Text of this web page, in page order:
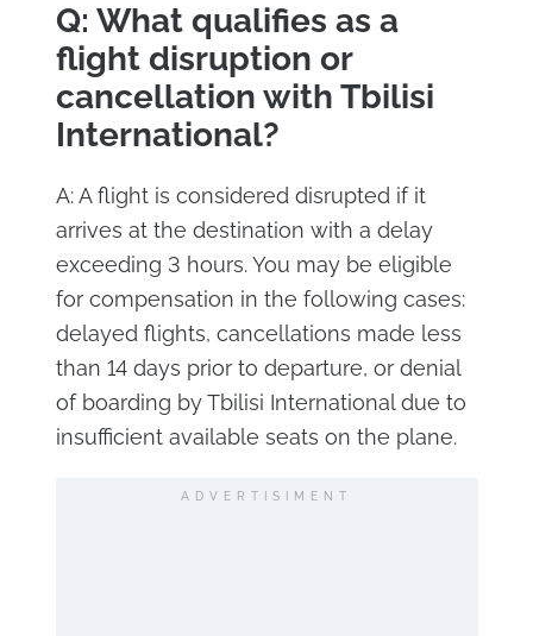
Q: What qualifies as a
flight disruption or
cancellation with Tbilisi
International?
A: A flight is considered disrupted if it
arrives at the destination with a delay
exceeding 3 hours. You may be eligible
for compensation in the following cases:
delayed flights, cancellations made less
than 14 days prior to departure, or denial
of boarding by Tbilisi International due to
insufficient available seats on the plane.
ADVERTISIMENT